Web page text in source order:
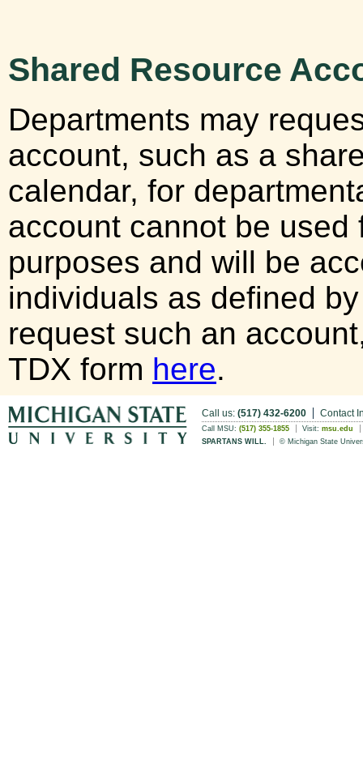
Shared Resource
Departments may
account, such as a
calendar, for
account cannot be used
purposes and will be
individuals as defined
request such an
TDX form here.
Call us: (517) 432-6200 Contact
Call MSU: (517) 355-1855 Visit: msu.edu
SPARTANS WILL.
© Michigan State